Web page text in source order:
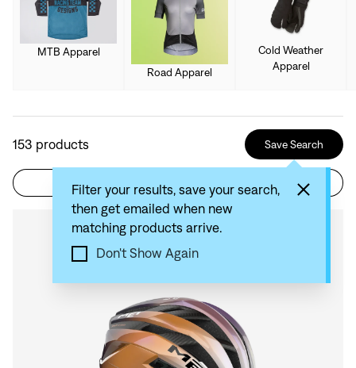
MTB Apparel
Road Apparel
Cold Weather
Apparel
153 products Save Search
Filter your results, save your search,
then get emailed when new
matching products arrive.
Don't Show Again
Filter Sort by: Recommended